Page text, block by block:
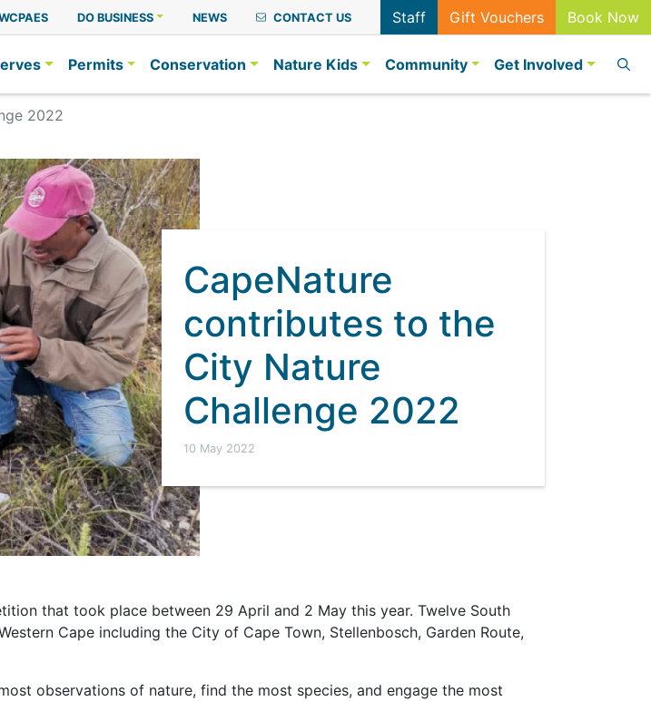
DO BUSINESS NEWS CONTACT US Staff Gift Vouchers Book Now
Permits Conservation Nature Kids Community Get Involved
2022
CapeNature
contributes to the
City Nature
Challenge 2022
10 May 2022
that took place between 29 April and 2 May this year. Twelve South
Cape including the City of Cape Town, Stellenbosch, Garden Route,
observations of nature, find the most species, and engage the most